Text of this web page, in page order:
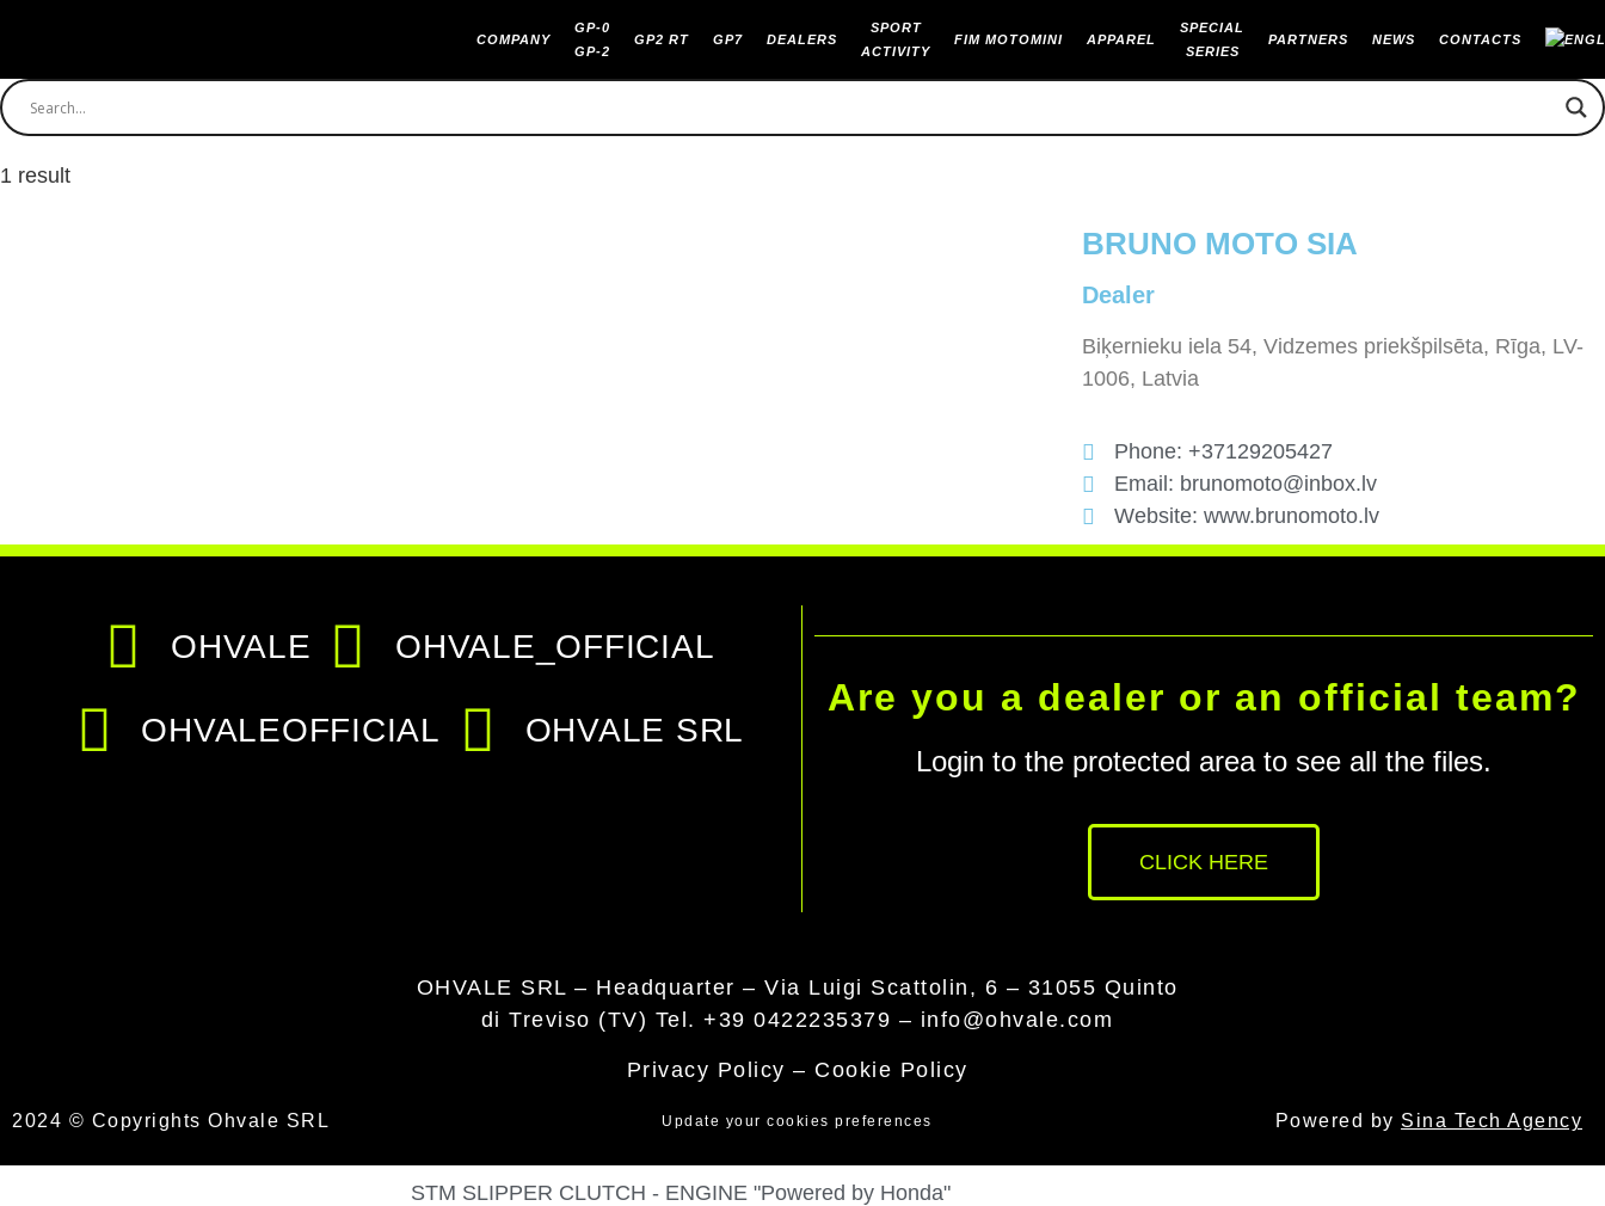
COMPANY
GP-0
GP-2
GP2 RT GP7 DEALERS
SPORT
ACTIVITY
FIM MOTOMINI APPAREL
SPECIAL
SERIES
PARTNERS NEWS CONTACTS
1 result
BRUNO MOTO SIA
Dealer
Biķernieku iela 54, Vidzemes priekšpilsēta, Rīga, LV-
1006, Latvia
Phone: +37129205427
Email: brunomoto@inbox.lv
Website: www.brunomoto.lv
OHVALE OHVALE_OFFICIAL
OHVALEOFFICIAL OHVALE SRL
Are you a dealer or an official team?
Login to the protected area to see all the files.
CLICK HERE
2024 © Copyrights Ohvale SRL
OHVALE SRL – Headquarter –Via Luigi Scattolin, 6 – 31055 Quinto
di Treviso (TV) Tel. +39 0422235379 – info@ohvale.com
Privacy Policy – Cookie Policy
Update your cookies preferences Powered by Sina Tech Agency
STM SLIPPER CLUTCH - ENGINE "Powered by Honda"